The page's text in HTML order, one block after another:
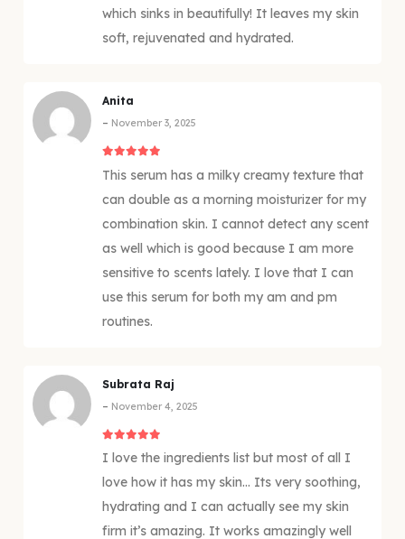
which sinks in beautifully! It leaves my skin
soft, rejuvenated and hydrated.
Anita
– November 3, 2025
This serum has a milky creamy texture that
can double as a morning moisturizer for my
combination skin. I cannot detect any scent
as well which is good because I am more
sensitive to scents lately. I love that I can
use this serum for both my am and pm
routines.
Subrata Raj
– November 4, 2025
I love the ingredients list but most of all I
love how it has my skin… Its very soothing,
hydrating and I can actually see my skin
firm it’s amazing. It works amazingly well